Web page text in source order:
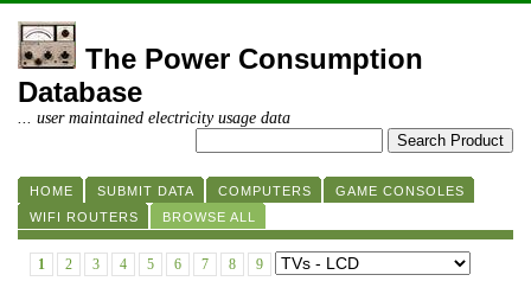
The Power Consumption
Database
... user maintained electricity usage data
HOME SUBMIT DATA COMPUTERS
GAME CONSOLES
WIFI ROUTERS
BROWSE ALL
1 2 3 4 5 6 7 8 9